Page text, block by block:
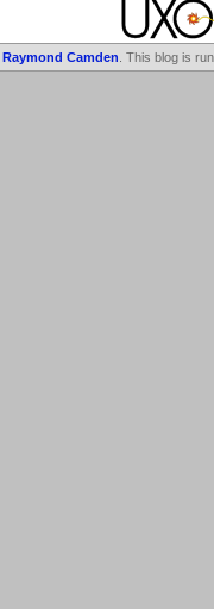
Raymond Camden . This blog is